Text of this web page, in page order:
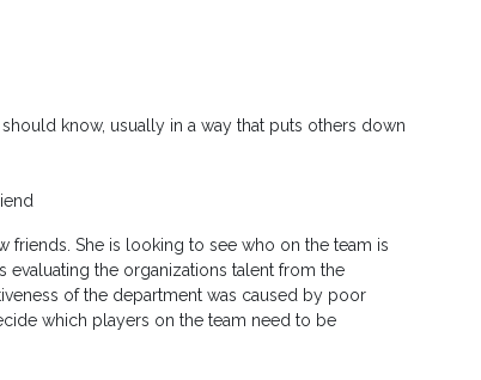
know, usually in a way that puts others down
friends. She is looking to see who on the team is
the organizations talent from the
of the department was caused by poor
which players on the team need to be